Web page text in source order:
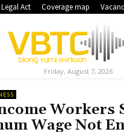
Legal Act Coverage map
Friday, August 7, 2026
Workers
Wage Not